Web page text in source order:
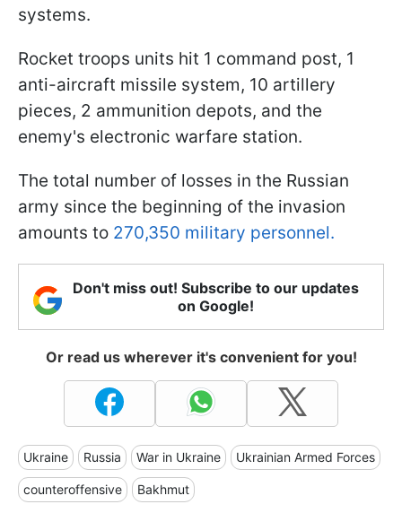
systems.
Rocket troops units hit 1 command post, 1
anti-aircraft missile system, 10 artillery
pieces, 2 ammunition depots, and the
enemy's electronic warfare station.
The total number of losses in the Russian
army since the beginning of the invasion
amounts to 270,350 military personnel.
Don't miss out! Subscribe to our updates
on Google!
Or read us wherever it's convenient for you!
Ukraine Russia War in Ukraine Ukrainian Armed Forces
counteroffensive Bakhmut